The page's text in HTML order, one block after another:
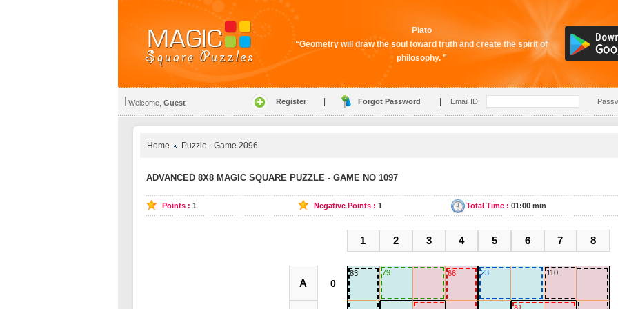
Welcome, Guest Register Forgot Password Email ID
Plato
“Geometry will draw the soul toward truth and create the spirit of
philosophy. ”
Home Puzzle - Game 2096
ADVANCED 8X8 MAGIC SQUARE PUZZLE - GAME NO 1097
Points : 1 Negative Points : 1 Total Time : 01:00 min
1 2 3 4 5 6 7 8
A
83 79 66 23 110